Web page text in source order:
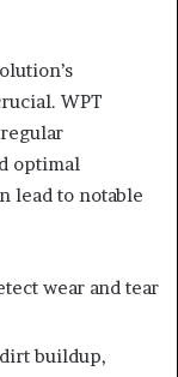
WPT
optimal
lead to notable
wear and tear
buildup,